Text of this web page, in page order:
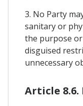
3. No Party
sanitary or
the purpose
disguised
unnecessary
Article 8.6.